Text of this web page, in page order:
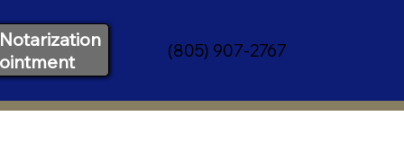
(805) 907-2767